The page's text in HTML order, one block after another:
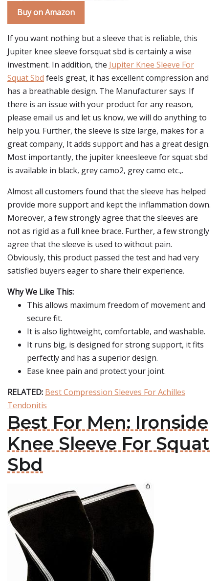
Buy on Amazon
If you want nothing but a sleeve that is reliable, this
Jupiter knee sleeve forsquat sbd is certainly a wise
investment. In addition, the Jupiter Knee Sleeve For
Squat Sbd feels great, it has excellent compression and
has a breathable design. The Manufacturer says: If
there is an issue with your product for any reason,
please email us and let us know, we will do anything to
help you. Further, the sleeve is size large, makes for a
great company, It adds support and has a great design.
Most importantly, the jupiter kneesleeve for squat sbd
is available in black, grey camo2, grey camo etc.,.
Almost all customers found that the sleeve has helped
provide more support and kept the inflammation down.
Moreover, a few strongly agree that the sleeves are
not as rigid as a full knee brace. Further, a few strongly
agree that the sleeve is used to without pain.
Obviously, this product passed the test and had very
satisfied buyers eager to share their experience.
Why We Like This:
This allows maximum freedom of movement and
secure fit.
It is also lightweight, comfortable, and washable.
It runs big, is designed for strong support, it fits
perfectly and has a superior design.
Ease knee pain and protect your joint.
RELATED: Best Compression Sleeves For Achilles
Tendonitis
Best For Men: Ironside
Knee Sleeve For Squat
Sbd